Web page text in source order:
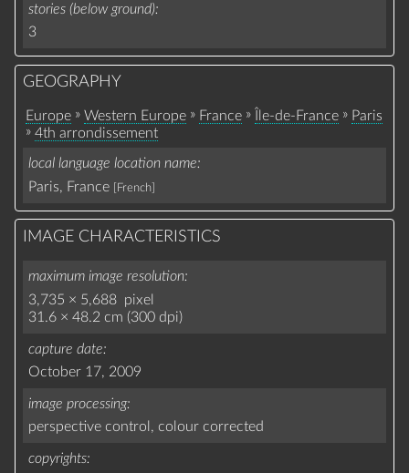
stories (below ground)
3
GEOGRAPHY
Europe »Western Europe » France »Île-de-France » Paris
»4th arrondissement
local language location name
Paris, France
[French]
IMAGE CHARACTERISTICS
maximum image resolution
3,735 × 5,688 pixel
31.6 × 48.2 cm (300 dpi)
capture date
October 17, 2009
image processing
perspective control, colour corrected
copyrights